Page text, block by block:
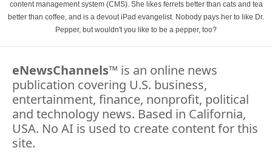
content management system (CMS). She likes ferrets better than cats and tea
better than coffee, and is a devout iPad evangelist. Nobody pays her to like Dr.
Pepper, but wouldn't you like to be a pepper, too?
eNewsChannels™ is an online news
publication covering U.S. business,
entertainment, finance, nonprofit, political
and technology news. Based in California,
USA. No AI is used to create content for this
site.